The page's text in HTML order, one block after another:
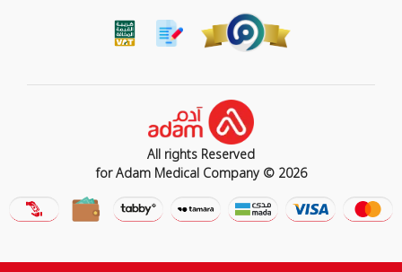
All rights Reserved
for Adam Medical Company © 2026